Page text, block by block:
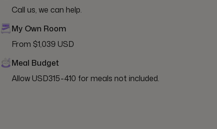
Call us, we can help.
My Own Room
From $1,039 USD
Meal Budget
Allow USD315-410 for meals not included.